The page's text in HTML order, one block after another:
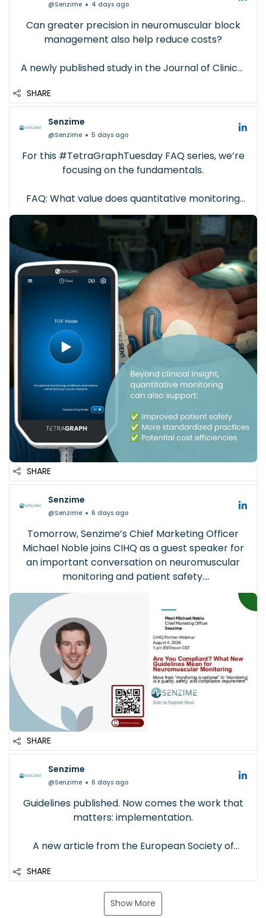
@Senzime 4 days ago
Can greater precision in neuromuscular block
management also help reduce costs?
A newly published study in the Journal of Clinical
In this retrospective analysis of 524 adult
patients, sugammadex aliquoting guided by
quantitative neuromuscular...
SHARE
Senzime
@Senzime 5 days ago
For this #TetraGraphTuesday FAQ series, we’re
focusing on the fundamentals.
FAQ: What value does quantitative monitoring
bring?
Beyond clinical insight, quantitative monitoring
can also support:
✅ Improved patient safety
✅ More standardized practices
✅ Potential cost efficiencies
Better v...
SHARE
Senzime
@Senzime 6 days ago
Tomorrow, Senzime’s Chief Marketing Officer
Michael Noble joins CIHQ as a guest speaker for
an important conversation on neuromuscular
monitoring and patient safety.
Hosted by the Center for Improvement in
Healthcare Quality (CIHQ), the webinar will
examine how evolving clinical guidelines are c...
SHARE
Senzime
@Senzime 6 days ago
Guidelines published. Now comes the work that
matters: implementation.
A new article from the European Society of
first ESAIC–ESPA guidelines for neuromuscular
block in anaesthetized children back into focus.
It reinforces three important recommendat...
SHARE
Show More